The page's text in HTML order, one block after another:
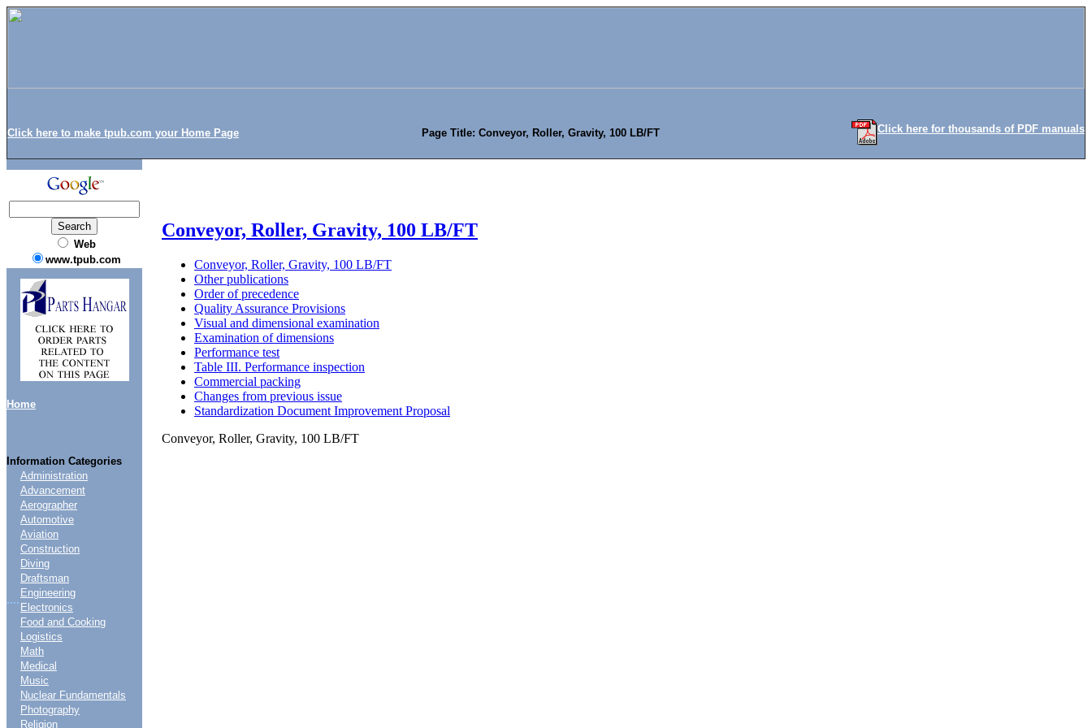
Click here to make tpub.com your Home Page Page Title: Conveyor, Roller, Gravity, 100 LB/FT Click here for thousands of PDF manuals
Web
www.tpub.com
Home
Information Categories
....
Administration
Advancement
Aerographer
Automotive
Aviation
Construction
Diving
Draftsman
Engineering
Electronics
Food and Cooking
Logistics
Math
Medical
Music
Nuclear Fundamentals
Photography
Religion
Conveyor, Roller, Gravity, 100 LB/FT
Conveyor, Roller, Gravity, 100 LB/FT
Other publications
Order of precedence
Quality Assurance Provisions
Visual and dimensional examination
Examination of dimensions
Performance test
Table III. Performance inspection
Commercial packing
Changes from previous issue
Standardization Document Improvement Proposal
Conveyor, Roller, Gravity, 100 LB/FT